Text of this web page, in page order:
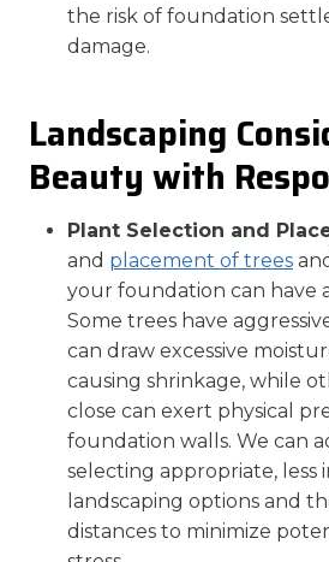
the risk of foundation
damage.
Landscaping
Beauty with
Plant Selection and
and placement of trees
your foundation can have
Some trees have
can draw excessive
causing shrinkage, while
close can exert physical
foundation walls. We can
selecting appropriate, less
landscaping options and
distances to minimize